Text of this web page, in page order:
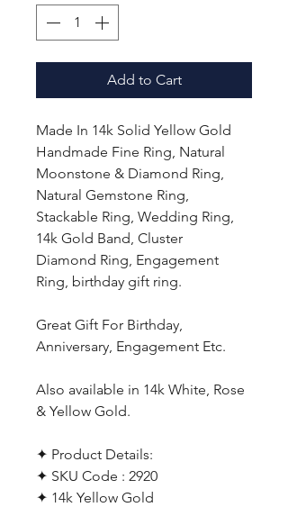
Add to Cart
Made In 14k Solid Yellow Gold
Handmade Fine Ring, Natural
Moonstone & Diamond Ring,
Natural Gemstone Ring,
Stackable Ring, Wedding Ring,
14k Gold Band, Cluster
Diamond Ring, Engagement
Ring, birthday gift ring.
Great Gift For Birthday,
Anniversary, Engagement Etc.
Also available in 14k White, Rose
& Yellow Gold.
✦ Product Details:
✦ SKU Code : 2920
✦ 14k Yellow Gold